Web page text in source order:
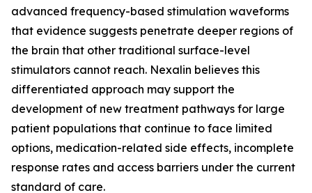
advanced frequency-based stimulation waveforms
that evidence suggests penetrate deeper regions of
the brain that other traditional surface-level
stimulators cannot reach. Nexalin believes this
differentiated approach may support the
development of new treatment pathways for large
patient populations that continue to face limited
options, medication-related side effects, incomplete
response rates and access barriers under the current
standard of care.